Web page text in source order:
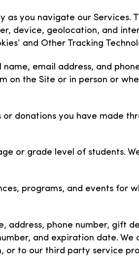
you navigate our Services.
device, geolocation, and
and Other Tracking
email address, and
the Site or in person or
donations you have made
or grade level of students.
programs, and events for
address, phone number, gift
and expiration date. We
or to our third party service